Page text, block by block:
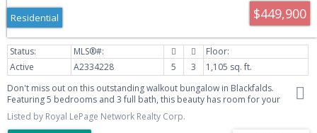
$449,900
Residential
Active A2334228 5 3
1,105 sq. ft.
Don't miss out on this outstanding walkout bungalow in Blackfalds.
Featuring 5 bedrooms and 3 full bath, this beauty has room for your
growing family. Featuring an open concept main floor and awesome
kitchen that includes BRAND NEW stainless appliances, professionally
Listed by Royal LePage Network Realty Corp.